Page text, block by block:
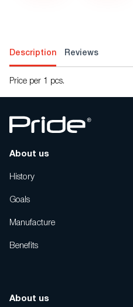
Description Reviews
Price per 1 pcs.
About us
History
Goals
Manufacture
Benefits
About us